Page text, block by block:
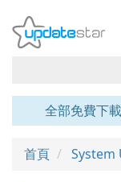
全部免費下
首頁 System